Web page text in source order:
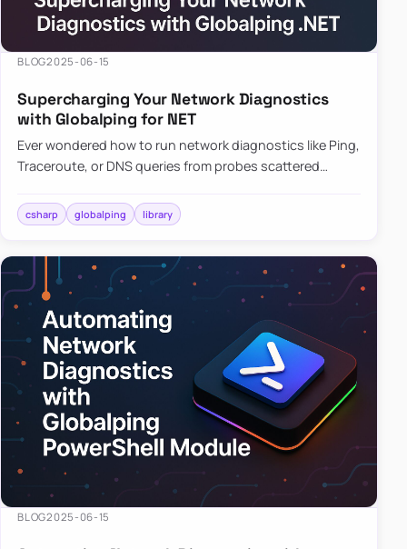
BLOG2025-06-15
Supercharging Your Network Diagnostics
with Globalping for NET
Ever wondered how to run network diagnostics like Ping,
Traceroute, or DNS queries from probes scattered
library that…
csharp globalping library
BLOG2025-06-15